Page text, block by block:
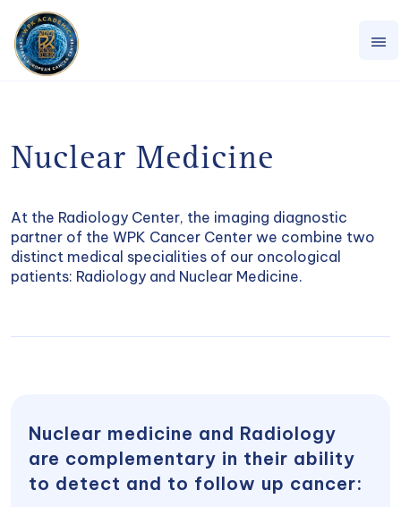
Nuclear Medicine
At the Radiology Center, the imaging diagnostic
partner of the WPK Cancer Center we combine two
distinct medical specialities of our oncological
patients: Radiology and Nuclear Medicine.
Nuclear medicine and Radiology
are complementary in their ability
to detect and to follow up cancer: